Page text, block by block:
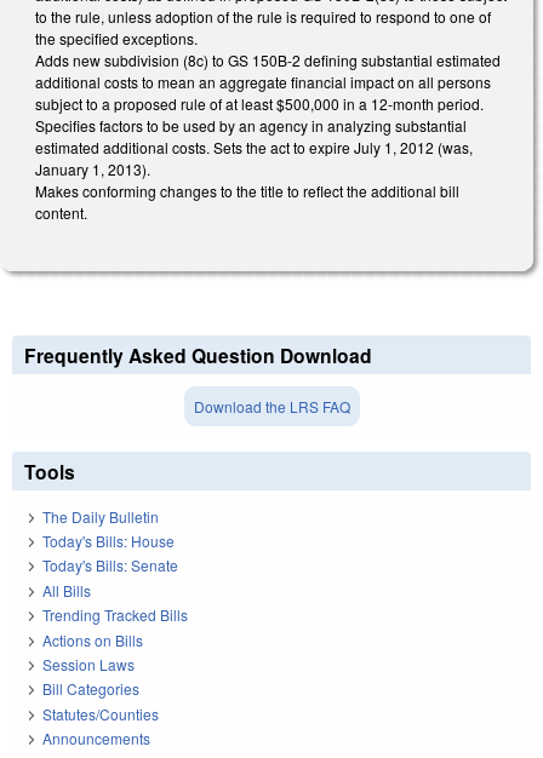
to the rule, unless adoption of the rule is required to respond to one of
the specified exceptions.
Adds new subdivision (8c) to GS 150B-2 defining substantial estimated
additional costs to mean an aggregate financial impact on all persons
subject to a proposed rule of at least $500,000 in a 12-month period.
Specifies factors to be used by an agency in analyzing substantial
estimated additional costs. Sets the act to expire July 1, 2012 (was,
January 1, 2013).
Makes conforming changes to the title to reflect the additional bill
content.
Frequently Asked Question Download
Download the LRS FAQ
Tools
The Daily Bulletin
Today's Bills: House
Today's Bills: Senate
All Bills
Trending Tracked Bills
Actions on Bills
Session Laws
Bill Categories
Statutes/Counties
Announcements